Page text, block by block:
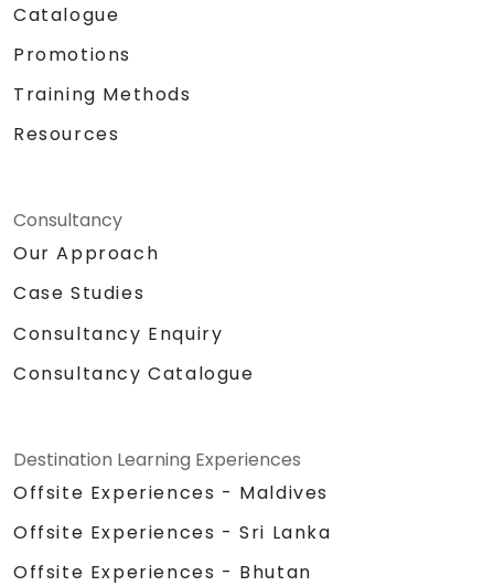
Catalogue
Promotions
Training Methods
Resources
Consultancy
Our Approach
Case Studies
Consultancy Enquiry
Consultancy Catalogue
Destination Learning Experiences
Offsite Experiences - Maldives
Offsite Experiences - Sri Lanka
Offsite Experiences - Bhutan